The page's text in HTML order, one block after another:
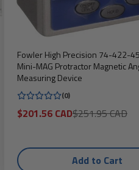
Fowler High Precision 74-422-
Mini-MAG Protractor Magnetic
Measuring Device
(0)
Sale
price
$201.56 CADRegular
price
$251.95 CAD
Add to Cart